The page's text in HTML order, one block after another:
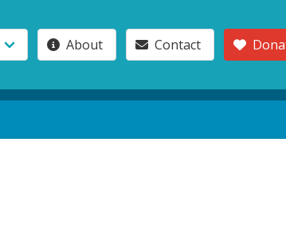
About Contact